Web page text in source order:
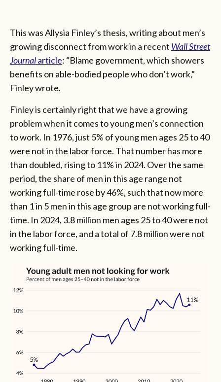
This was Allysia Finley’s thesis, writing about men’s
growing disconnect from work in a recent Wall Street
Journalarticle: “Blame government, which showers
benefits on able-bodied people who don’t work,”
Finley wrote.
Finley is certainly right that we have a growing
problem when it comes to young men’s connection
to work. In 1976, just 5% of young men ages 25 to 40
were not in the labor force. That number has more
than doubled, rising to 11% in 2024. Over the same
period, the share of men in this age range not
working full-time rose by 46%, such that now more
than 1 in 5 men in this age group are not working full-
time. In 2024, 3.8 million men ages 25 to 40 were not
in the labor force, and a total of 7.8 million were not
working full-time.